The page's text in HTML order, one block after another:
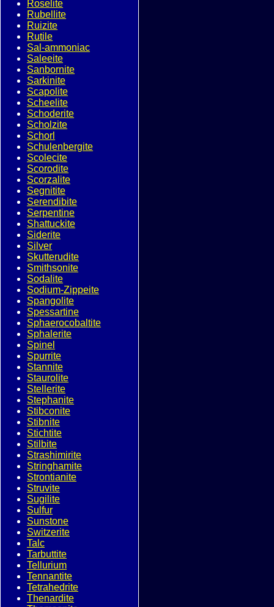
Roselite
Rubellite
Ruizite
Rutile
Sal-ammoniac
Saleeite
Sanbornite
Sarkinite
Scapolite
Scheelite
Schoderite
Scholzite
Schorl
Schulenbergite
Scolecite
Scorodite
Scorzalite
Segnitite
Serendibite
Serpentine
Shattuckite
Siderite
Silver
Skutterudite
Smithsonite
Sodalite
Sodium-Zippeite
Spangolite
Spessartine
Sphaerocobaltite
Sphalerite
Spinel
Spurrite
Stannite
Staurolite
Stellerite
Stephanite
Stibconite
Stibnite
Stichtite
Stilbite
Strashimirite
Stringhamite
Strontianite
Struvite
Sugilite
Sulfur
Sunstone
Switzerite
Talc
Tarbuttite
Tellurium
Tennantite
Tetrahedrite
Thenardite